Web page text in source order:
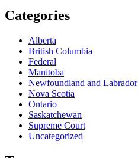
Categories
Alberta
British Columbia
Federal
Manitoba
Newfoundland and Labrador
Nova Scotia
Ontario
Saskatchewan
Supreme Court
Uncategorized